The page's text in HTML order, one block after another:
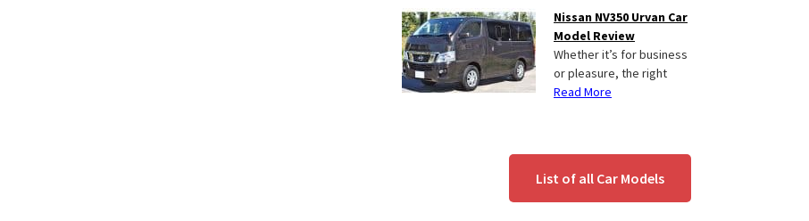
Nissan NV350 Urvan Car
Model Review
Whether it’s for business
or pleasure, the right
Read More
List of all Car Models